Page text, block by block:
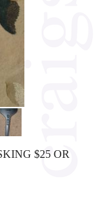
$25 OR